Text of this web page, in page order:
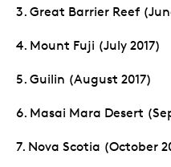
3. Great Barrier Reef
4. Mount Fuji (July 2017)
5. Guilin (August 2017)
6. Masai Mara Desert
7. Nova Scotia (October